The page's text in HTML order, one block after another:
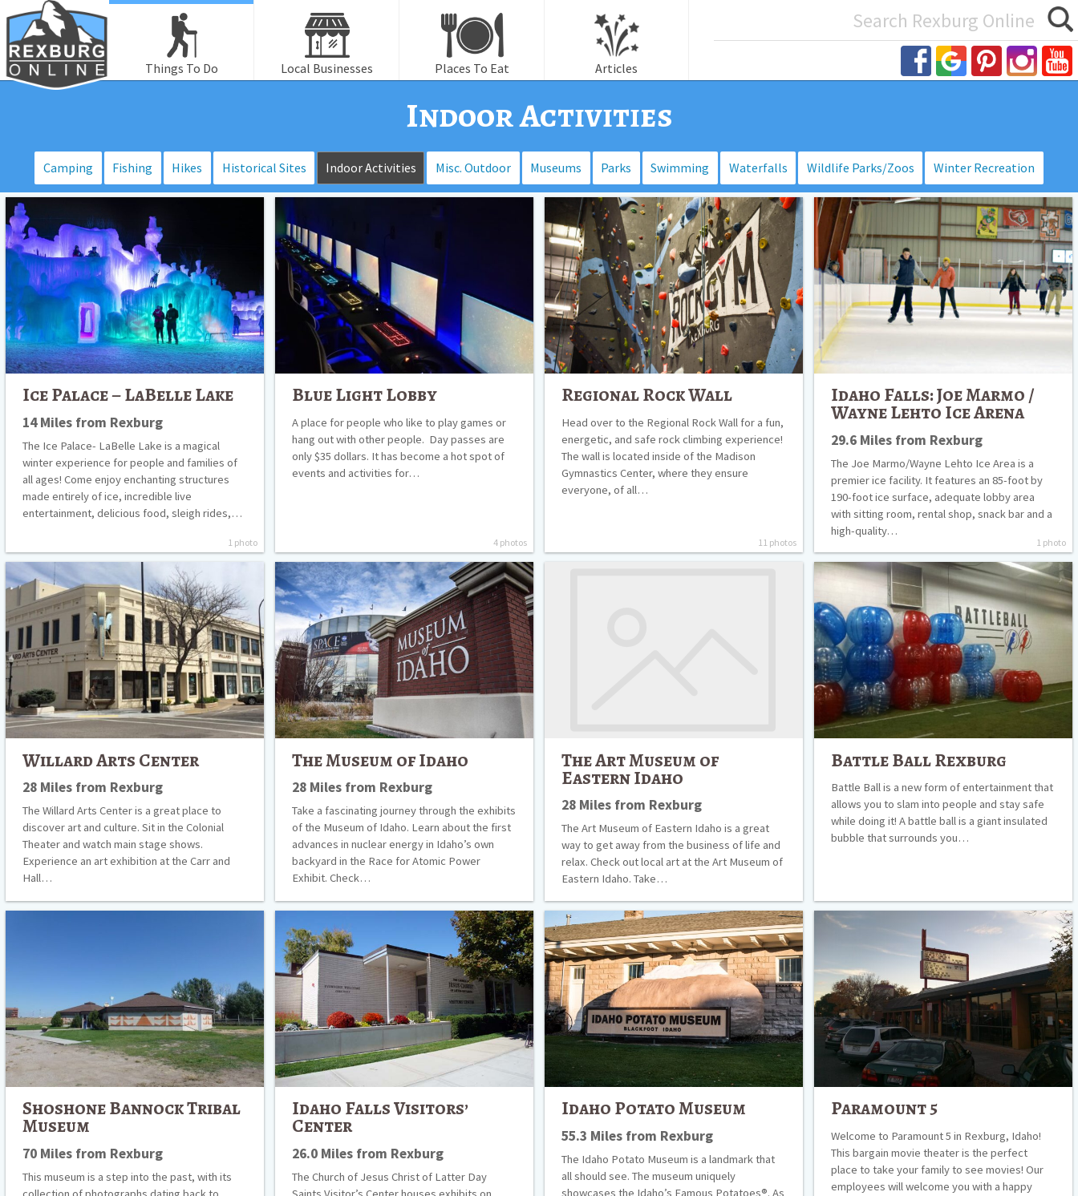
Things To Do Local Businesses Places To Eat Articles
Indoor Activities
Camping Fishing Hikes Historical Sites Indoor Activities Misc. Outdoor Museums Parks Swimming Waterfalls Wildlife Parks/Zoos Winter Recreation
Ice
Palace
–
LaBelle
Lake
Ice Palace – LaBelle Lake
14 Miles from Rexburg
The Ice Palace- LaBelle Lake is a magical
winter experience for people and families of
all ages! Come enjoy enchanting structures
made entirely of ice, incredible live
entertainment, delicious food, sleigh rides,…
1 photo
Light
Lobby
Blue Light Lobby
A place for people who like to play games or
hang out with other people. Day passes are
only $35 dollars. It has become a hot spot of
events and activities for…
4 photos
Regional
Wall
Regional Rock Wall
Head over to the Regional Rock Wall for a fun,
energetic, and safe rock climbing experience!
The wall is located inside of the Madison
Gymnastics Center, where they ensure
everyone, of all…
11 photos
Idaho
Falls:
Joe
Marmo
Wayne
Ice
Arena
Idaho Falls: Joe Marmo /
Wayne Lehto Ice Arena
29.6 Miles from Rexburg
The Joe Marmo/Wayne Lehto Ice Area is a
premier ice facility. It features an 85-foot by
190-foot ice surface, adequate lobby area
with sitting room, rental shop, snack bar and a
high-quality…
1 photo
Willard
Arts
Center
Willard Arts Center
28 Miles from Rexburg
The Willard Arts Center is a great place to
discover art and culture. Sit in the Colonial
Theater and watch main stage shows.
Experience an art exhibition at the Carr and
Hall…
The
Museum
of
Idaho
The Museum of Idaho
28 Miles from Rexburg
Take a fascinating journey through the exhibits
of the Museum of Idaho. Learn about the first
advances in nuclear energy in Idaho’s own
backyard in the Race for Atomic Power
Exhibit. Check…
The Art Museum of
Eastern Idaho
28 Miles from Rexburg
The Art Museum of Eastern Idaho is a great
way to get away from the business of life and
relax. Check out local art at the Art Museum of
Eastern Idaho. Take…
Battle
Battle Ball Rexburg
Battle Ball is a new form of entertainment that
allows you to slam into people and stay safe
while doing it! A battle ball is a giant insulated
bubble that surrounds you…
Shoshone Bannock Tribal
Museum
70 Miles from Rexburg
This museum is a step into the past, with its
Falls
Visitors’
Center
Idaho Falls Visitors’
Center
26.0 Miles from Rexburg
The Church of Jesus Christ of Latter Day
Idaho
Potato
Museum
Idaho Potato Museum
55.3 Miles from Rexburg
The Idaho Potato Museum is a landmark that
all should see. The museum uniquely
showcases the Idaho’s Famous Potatoes®. As
Paramount
Paramount 5
Welcome to Paramount 5 in Rexburg, Idaho!
This bargain movie theater is the perfect
place to take your family to see movies! Our
employees will welcome you with a happy